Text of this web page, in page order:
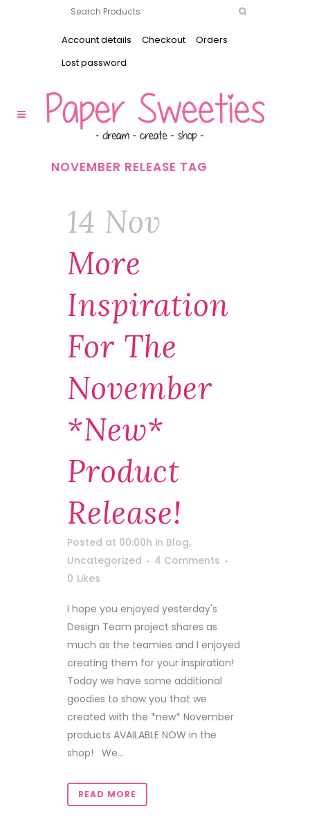
Account details Checkout
Orders
Lost password
NOVEMBER RELEASE TAG
14 Nov
More
Inspiration
For The
November
*new*
Product
Release!
Posted at 00:00h in Blog,
Uncategorized
4 Comments
0 Likes
I hope you enjoyed yesterday's
Design Team project shares as
much as the teamies and I enjoyed
creating them for your inspiration!
Today we have some additional
goodies to show you that we
created with the *new* November
products AVAILABLE NOW in the
shop! We...
READ MORE